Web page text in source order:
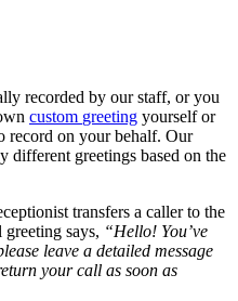
recorded by our staff, or you
custom greeting yourself or
record on your behalf. Our
different greetings based on the
transfers a caller to the
greeting says, “Hello! You’ve
leave a detailed message
your call as soon as